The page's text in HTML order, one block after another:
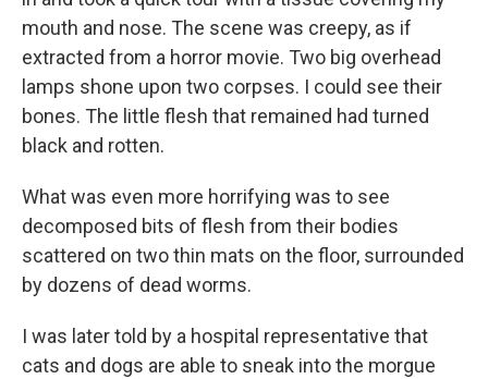
mouth and nose. The scene was creepy, as if
extracted from a horror movie. Two big overhead
lamps shone upon two corpses. I could see their
bones. The little flesh that remained had turned
black and rotten.
What was even more horrifying was to see
decomposed bits of flesh from their bodies
scattered on two thin mats on the floor, surrounded
by dozens of dead worms.
I was later told by a hospital representative that
cats and dogs are able to sneak into the morgue